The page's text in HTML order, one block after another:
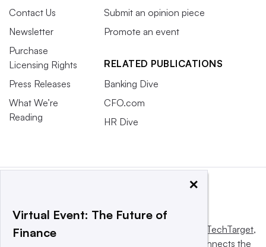
Contact Us
Newsletter
Purchase
Licensing Rights
Press Releases
What We’re
Reading
Submit an opinion piece
Promote an event
RELATED PUBLICATIONS
Banking Dive
CFO.com
HR Dive
This website is owned and operated by Informa TechTarget,
a global network that informs, influences and connects the
×
Virtual Event: The Future of
Finance